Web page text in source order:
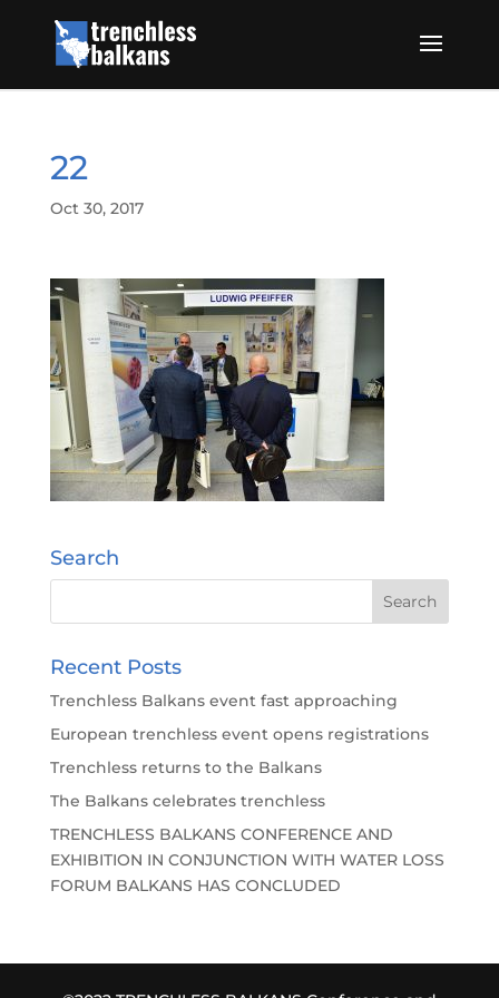
22
Oct 30, 2017
Search
Recent Posts
Trenchless Balkans event fast approaching
European trenchless event opens registrations
Trenchless returns to the Balkans
The Balkans celebrates trenchless
TRENCHLESS BALKANS CONFERENCE AND
EXHIBITION IN CONJUNCTION WITH WATER LOSS
FORUM BALKANS HAS CONCLUDED